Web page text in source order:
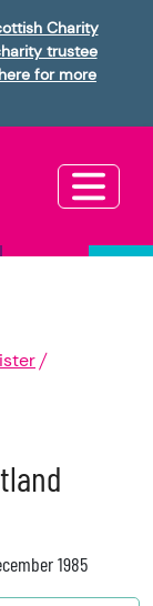
Charity
trustee
for more
1985